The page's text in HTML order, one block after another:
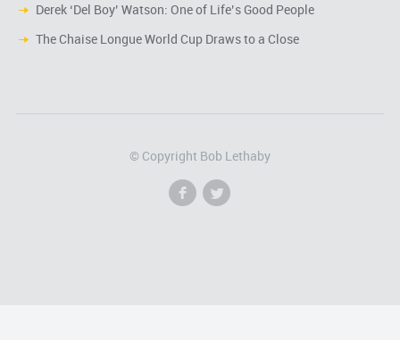
Derek ‘Del Boy’ Watson: One of Life’s Good People
The Chaise Longue World Cup Draws to a Close
© Copyright Bob Lethaby
f l